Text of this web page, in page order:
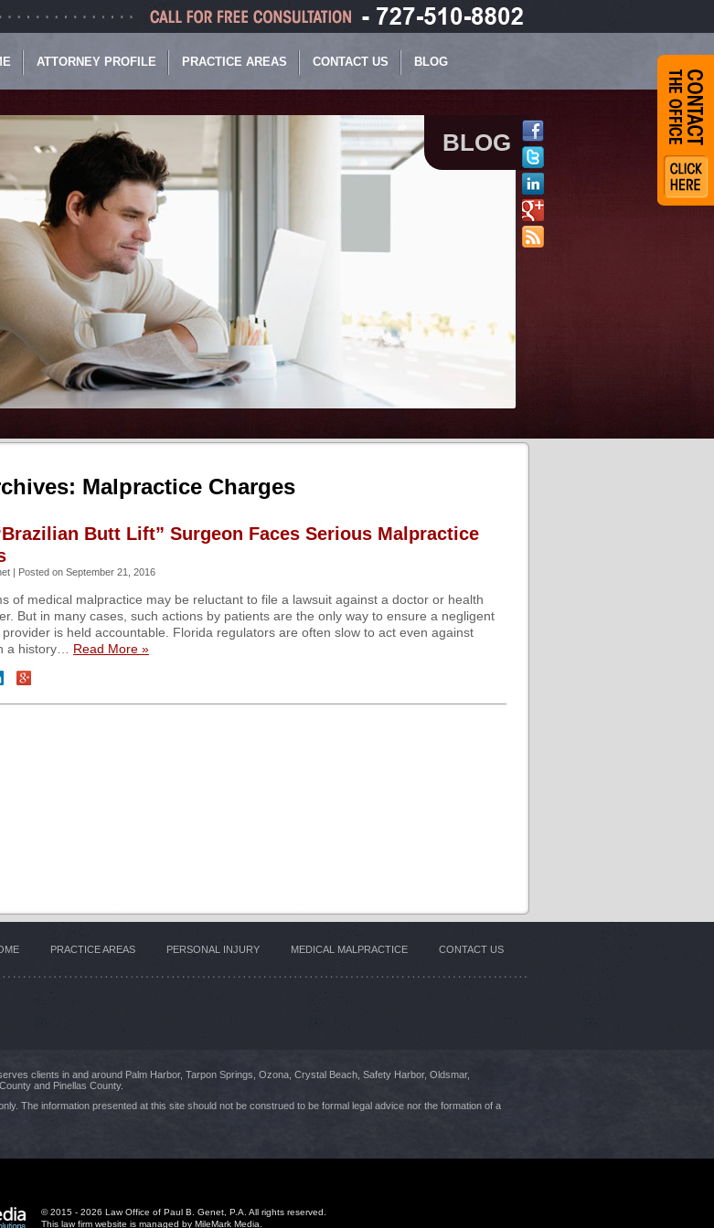
ATTORNEY PROFILE PRACTICE AREAS CONTACT US BLOG
BLOG
Malpractice Charges
Butt Lift” Surgeon Faces Serious Malpractice
| Posted on September 21, 2016
of medical malpractice may be reluctant to file a lawsuit against a doctor or health
But in many cases, such actions by patients are the only way to ensure a negligent
is held accountable. Florida regulators are often slow to act even against
a history… Read More »
PRACTICE AREAS PERSONAL INJURY MEDICAL MALPRACTICE CONTACT US
clients in and around Palm Harbor, Tarpon Springs, Ozona, Crystal Beach, Safety Harbor, Oldsmar,
and Pinellas County.
The information presented at this site should not be construed to be formal legal advice nor the formation of a
© 2015 - 2026 Law Office of Paul B. Genet, P.A. All rights reserved.
This law firm website is managed by MileMark Media